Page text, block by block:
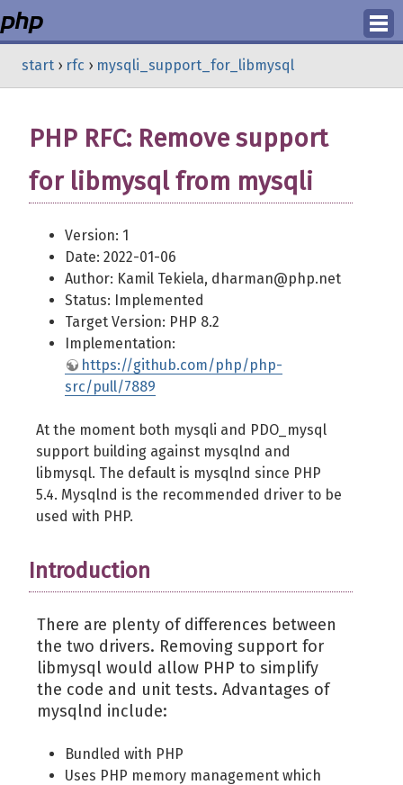
Login
start › rfc › mysqli_support_for_libmysql
PHP RFC: Remove support
for libmysql from mysqli
Version: 1
Date: 2022-01-06
Author: Kamil Tekiela, dharman@php.net
Status: Implemented
Target Version: PHP 8.2
Implementation:
https://github.com/php/php-
src/pull/7889
At the moment both mysqli and PDO_mysql
support building against mysqlnd and
libmysql. The default is mysqlnd since PHP
5.4. Mysqlnd is the recommended driver to be
used with PHP.
Introduction
There are plenty of differences between
the two drivers. Removing support for
libmysql would allow PHP to simplify
the code and unit tests. Advantages of
mysqlnd include:
Bundled with PHP
Uses PHP memory management which